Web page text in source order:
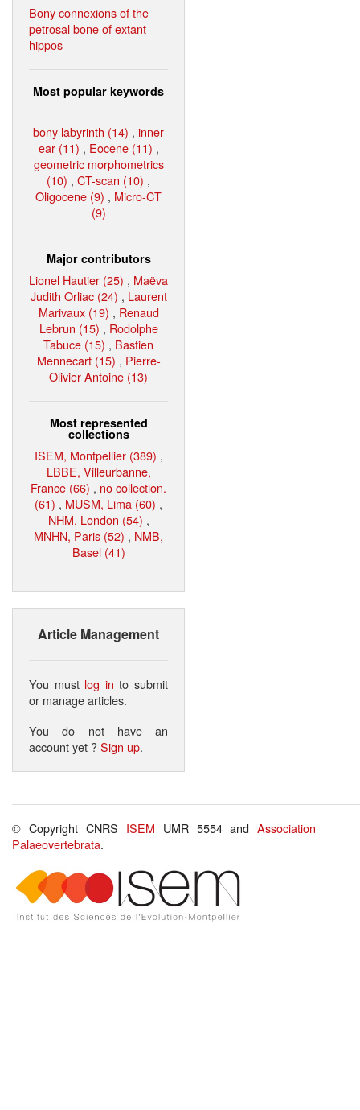
Bony connexions of the
petrosal bone of extant
hippos
Most popular keywords
bony labyrinth (14) , inner
ear (11) , Eocene (11) ,
geometric morphometrics
(10) , CT-scan (10) ,
Oligocene (9) , Micro-CT
(9)
Major contributors
Lionel Hautier (25) , Maëva
Judith Orliac (24) , Laurent
Marivaux (19) , Renaud
Lebrun (15) , Rodolphe
Tabuce (15) , Bastien
Mennecart (15) , Pierre-
Olivier Antoine (13)
Most represented
collections
ISEM, Montpellier (389) ,
LBBE, Villeurbanne,
France (66) , no collection.
(61) , MUSM, Lima (60) ,
NHM, London (54) ,
MNHN, Paris (52) , NMB,
Basel (41)
Article Management
You must log in to submit
or manage articles.
You do not have an
account yet ?Sign up.
© Copyright CNRS ISEM UMR 5554 andAssociation
Palaeovertebrata.